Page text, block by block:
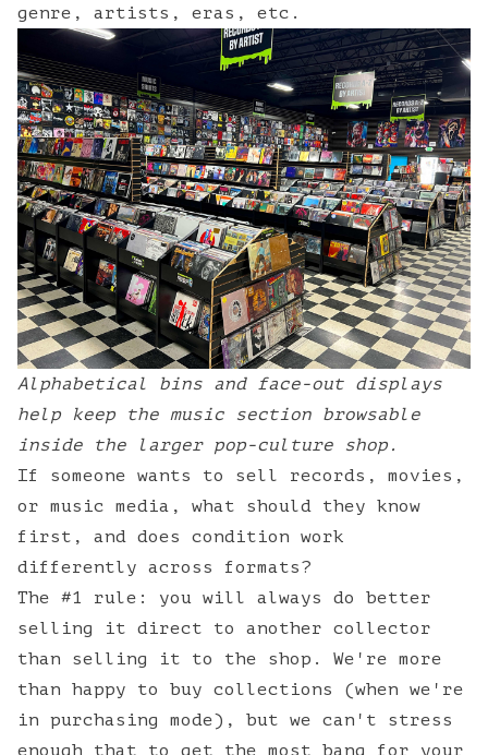
genre, artists, eras, etc.
Alphabetical bins and face-out displays
help keep the music section browsable
inside the larger pop-culture shop.
If someone wants to sell records, movies,
or music media, what should they know
first, and does condition work
differently across formats?
The #1 rule: you will always do better
selling it direct to another collector
than selling it to the shop. We're more
than happy to buy collections (when we're
in purchasing mode), but we can't stress
enough that to get the most bang for your